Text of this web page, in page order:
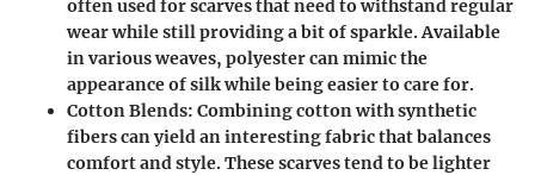
often used for scarves that need to withstand regular
wear while still providing a bit of sparkle. Available
in various weaves, polyester can mimic the
appearance of silk while being easier to care for.
Cotton Blends: Combining cotton with synthetic
fibers can yield an interesting fabric that balances
comfort and style. These scarves tend to be lighter